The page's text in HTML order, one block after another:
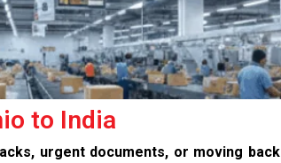
to India
urgent documents, or moving back